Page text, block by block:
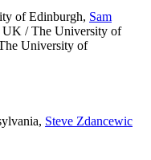
of Edinburgh, Sam
/ The University of
University of
, Steve Zdancewic